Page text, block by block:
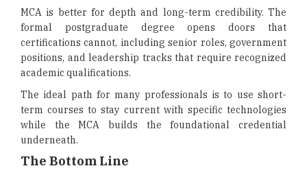
MCA is better for depth and long-term credibility. The
formal postgraduate degree opens doors that
certifications cannot, including senior roles, government
positions, and leadership tracks that require recognized
academic qualifications.
The ideal path for many professionals is to use short-
term courses to stay current with specific technologies
while the MCA builds the foundational credential
underneath.
The Bottom Line